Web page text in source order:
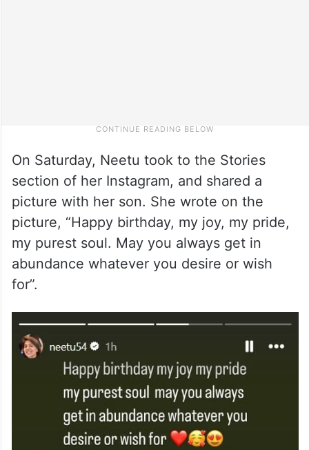
On Saturday, Neetu took to the Stories
section of her Instagram, and shared a
picture with her son. She wrote on the
picture, “Happy birthday, my joy, my pride,
my purest soul. May you always get in
abundance whatever you desire or wish
for”.